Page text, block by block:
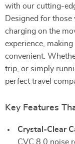
with our cutting-
Designed for
charging on the
experience,
convenient.
trip, or simply
perfect travel
Key Features
Crystal-Clear
CVC 8.0 noise